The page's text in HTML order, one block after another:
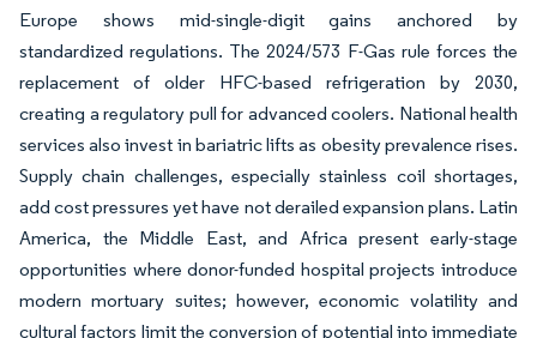
Europe shows mid-single-digit gains anchored by
standardized regulations. The 2024/573 F-Gas rule forces the
replacement of older HFC-based refrigeration by 2030,
creating a regulatory pull for advanced coolers. National health
services also invest in bariatric lifts as obesity prevalence rises.
Supply chain challenges, especially stainless coil shortages,
add cost pressures yet have not derailed expansion plans. Latin
America, the Middle East, and Africa present early-stage
opportunities where donor-funded hospital projects introduce
modern mortuary suites; however, economic volatility and
cultural factors limit the conversion of potential into immediate